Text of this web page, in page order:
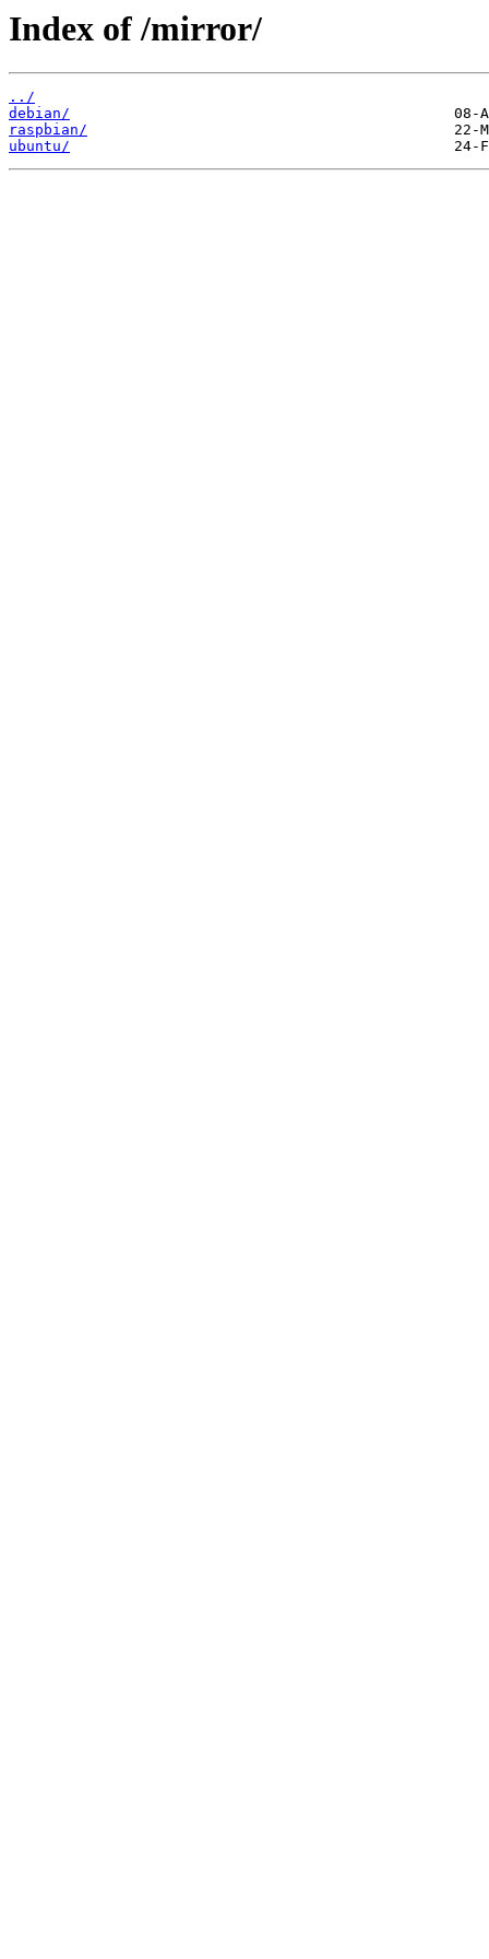
Index of /mirror/
../
debian/
raspbian/
ubuntu/